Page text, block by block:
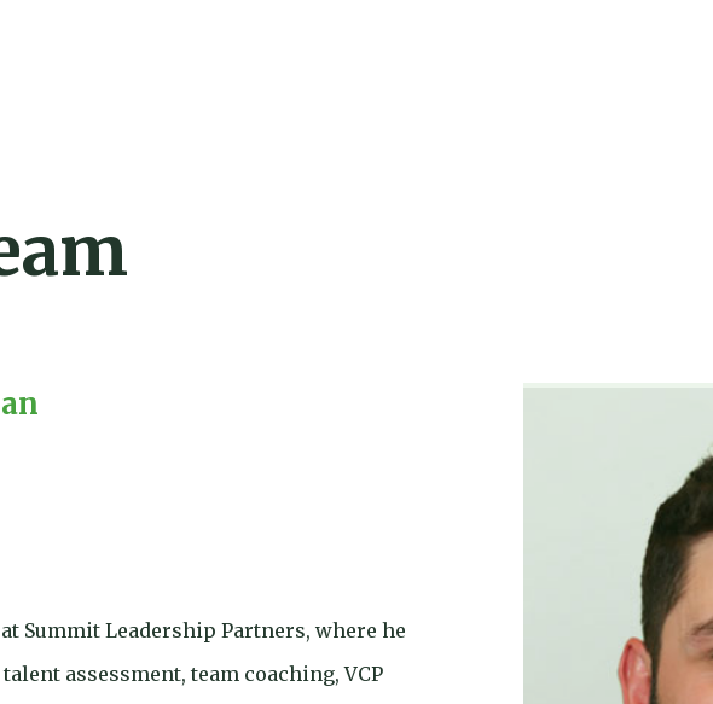
Summit Leadership Partners, where he
assessment, team coaching, VCP